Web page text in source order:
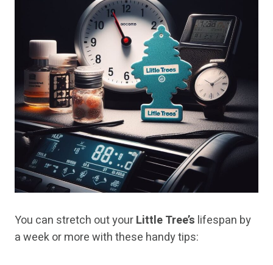
You can stretch out yourLittle Tree’s lifespan by
a week or more with these handy tips: